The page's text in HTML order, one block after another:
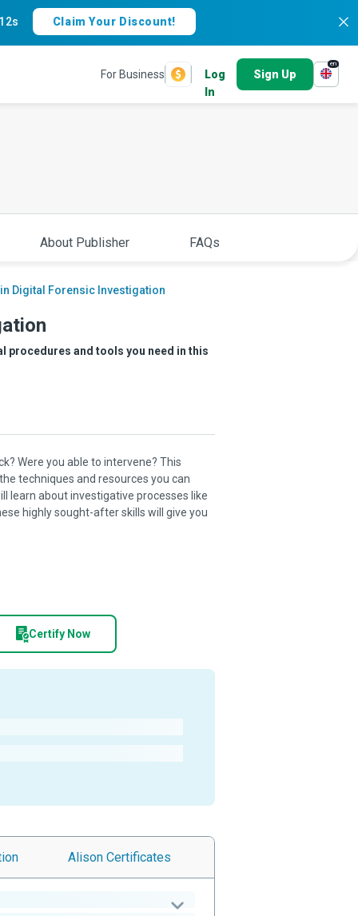
11s Claim Your Discount!
For Business
Log
In
Sign Up
en
About Publisher FAQs
Digital Forensic Investigation
procedures and tools you need in this
Were you able to intervene? This
techniques and resources you can
learn about investigative processes like
highly sought-after skills will give you
Certify Now
Alison Certificates